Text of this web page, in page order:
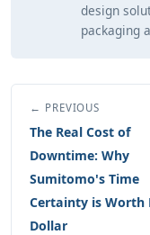
design
packaging
← PREVIOUS
The Real Cost of
Downtime: Why
Sumitomo's Time
Certainty is Worth
Dollar